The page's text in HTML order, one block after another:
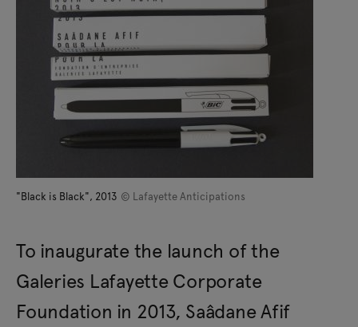
"Black is Black", 2013 © Lafayette Anticipations
To inaugurate the launch of the
Galeries Lafayette Corporate
Foundation in 2013, Saâdane Afif